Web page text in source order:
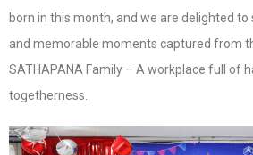
born in this month, and we are delighted
and memorable moments captured from
SATHAPANA Family – A workplace full of
togetherness.